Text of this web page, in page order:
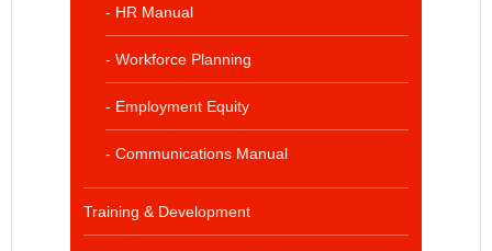
- HR Manual
- Workforce Planning
- Employment Equity
- Communications Manual
Training & Development